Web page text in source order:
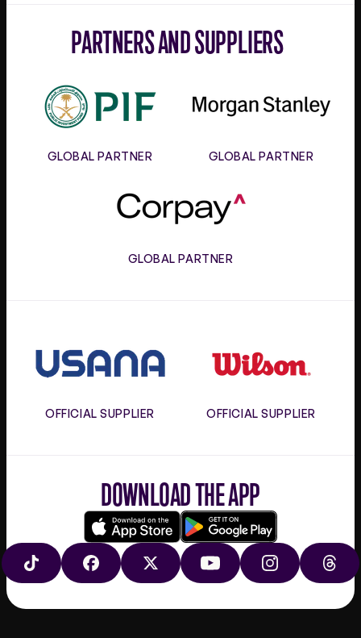
PARTNERS AND SUPPLIERS
GLOBAL PARTNER
Stanley
GLOBAL PARTNER
GLOBAL PARTNER
OFFICIAL SUPPLIER OFFICIAL SUPPLIER
DOWNLOAD THE APP
Download
on
the
store
Google
play
TIKTOK FACEBOOKX YOUTUBE INSTAGRAM